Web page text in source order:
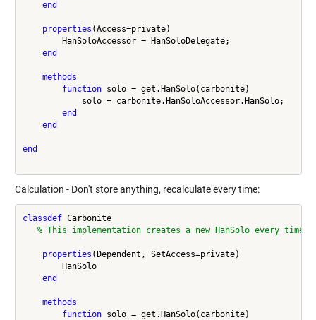
end
properties (Access=private)
        HanSoloAccessor = HanSoloDelegate;
end
methods
function solo = get.HanSolo(carbonite)
            solo = carbonite.HanSoloAccessor.HanSolo;
end
end
end
Calculation - Don't store anything, recalculate every time:
classdef Carbonite
% This implementation creates a new HanSolo every time
properties (Dependent, SetAccess=private)
        HanSolo
end
methods
function solo = get.HanSolo(carbonite)